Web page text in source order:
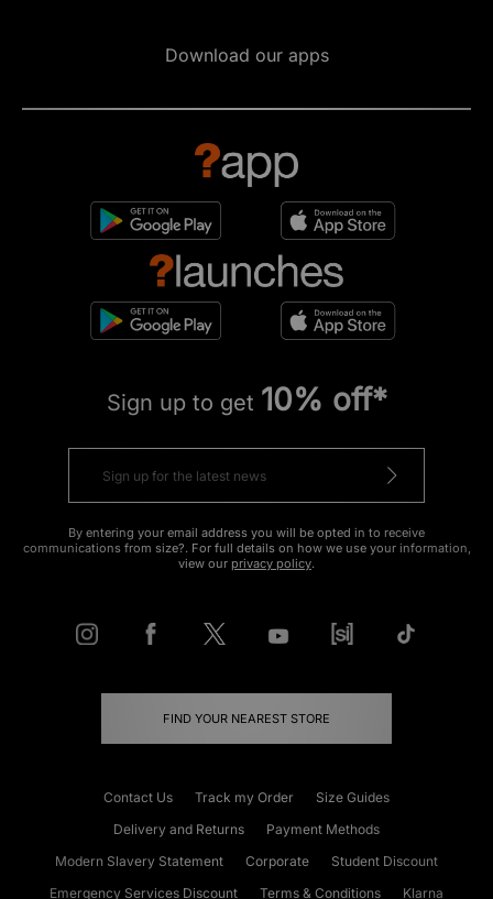
Save 26%
ASICS GEL-QUANTUM 360 I AMP
Was£170.00
£85.00 Save 50%
ADD TO BAG
£325.00
ADD TO BAG
Was£145.00
Now£80.00 Save 45%
adidas Originals Handball Spezial
£100.00
adidas Originals Mallorca
Now£55.00 Save 45%